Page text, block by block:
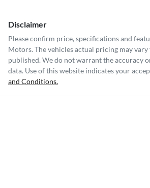
Disclaimer
Please confirm price, specifications and
Motors. The vehicles actual pricing may
published. We do not warrant the accuracy
data. Use of this website indicates your
and Conditions.